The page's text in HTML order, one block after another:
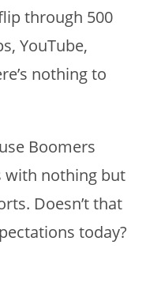
through 500
YouTube,
nothing to
Boomers
with nothing but
Doesn’t that
today?